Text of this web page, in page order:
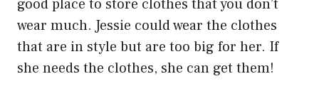
good place to store clothes that you don’t
wear much. Jessie could wear the clothes
that are in style but are too big for her. If
she needs the clothes, she can get them!